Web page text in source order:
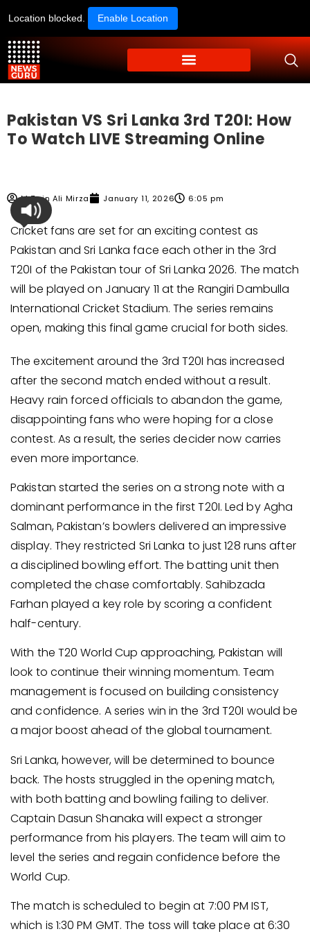
Location blocked. Enable Location
Pakistan VS Sri Lanka 3rd T20I: How
To Watch LIVE Streaming Online
M Zain Ali Mirza January 11, 2026 6:05 pm
Cricket fans are set for an exciting contest as
Pakistan and Sri Lanka face each other in the 3rd
T20I of the Pakistan tour of Sri Lanka 2026. The match
will be played on January 11 at the Rangiri Dambulla
International Cricket Stadium. The series remains
open, making this final game crucial for both sides.
The excitement around the 3rd T20I has increased
after the second match ended without a result.
Heavy rain forced officials to abandon the game,
disappointing fans who were hoping for a close
contest. As a result, the series decider now carries
even more importance.
Pakistan started the series on a strong note with a
dominant performance in the first T20I. Led by Agha
Salman, Pakistan’s bowlers delivered an impressive
display. They restricted Sri Lanka to just 128 runs after
a disciplined bowling effort. The batting unit then
completed the chase comfortably. Sahibzada
Farhan played a key role by scoring a confident
half-century.
With the T20 World Cup approaching, Pakistan will
look to continue their winning momentum. Team
management is focused on building consistency
and confidence. A series win in the 3rd T20I would be
a major boost ahead of the global tournament.
Sri Lanka, however, will be determined to bounce
back. The hosts struggled in the opening match,
with both batting and bowling failing to deliver.
Captain Dasun Shanaka will expect a stronger
performance from his players. The team will aim to
level the series and regain confidence before the
World Cup.
The match is scheduled to begin at 7:00 PM IST,
which is 1:30 PM GMT. The toss will take place at 6:30